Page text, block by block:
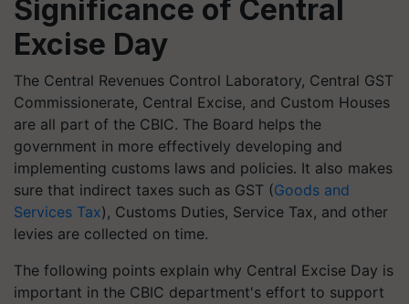
Significance of Central
Excise Day
The Central Revenues Control Laboratory, Central GST
Commissionerate, Central Excise, and Custom Houses
are all part of the CBIC. The Board helps the
government in more effectively developing and
implementing customs laws and policies. It also makes
sure that indirect taxes such as GST (Goods and
Services Tax), Customs Duties, Service Tax, and other
levies are collected on time.
The following points explain why Central Excise Day is
important in the CBIC department's effort to support